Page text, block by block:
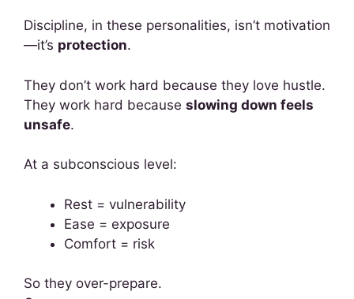
Discipline, in these personalities, isn’t motivation
—it’s protection.
They don’t work hard because they love hustle.
They work hard because slowing down feels
unsafe.
At a subconscious level:
Rest = vulnerability
Ease = exposure
Comfort = risk
So they over-prepare.